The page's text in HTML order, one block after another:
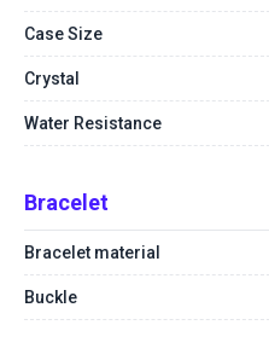
Case Size
Crystal
Water Resistance
Bracelet
Bracelet material
Buckle